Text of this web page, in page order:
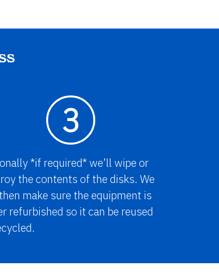
3
*if required* we’ll wipe or
the contents of the disks. We
make sure the equipment is
refurbished so it can be reused